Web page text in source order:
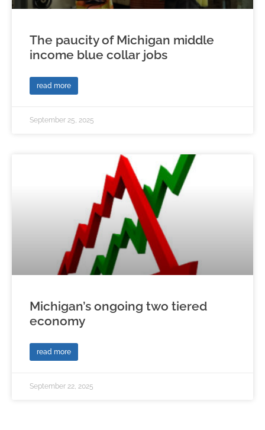
The paucity of Michigan middle
income blue collar jobs
read more
September 25, 2025
Michigan’s ongoing two tiered
economy
read more
September 22, 2025